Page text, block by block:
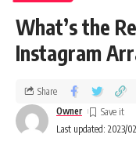
What’s the
Instagram
Last updated: 2023/
Owner
Share